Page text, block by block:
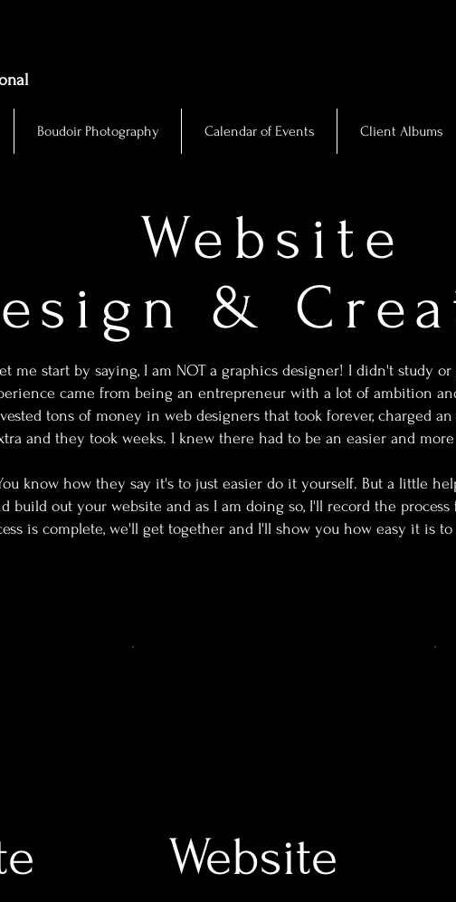
Boudoir Photography Calendar of Events Client Albums
Website
&
me start by saying, I am NOT a graphics designer! I didn't study
came from being an entrepreneur with a lot of ambition
tons of money in web designers that took forever, charged
and they took weeks. I knew there had to be an easier and
know how they say it's to just easier do it yourself. But a little
build out your website and as I am doing so, I'll record the
is complete, we'll get together and I'll show you how easy it is
Website